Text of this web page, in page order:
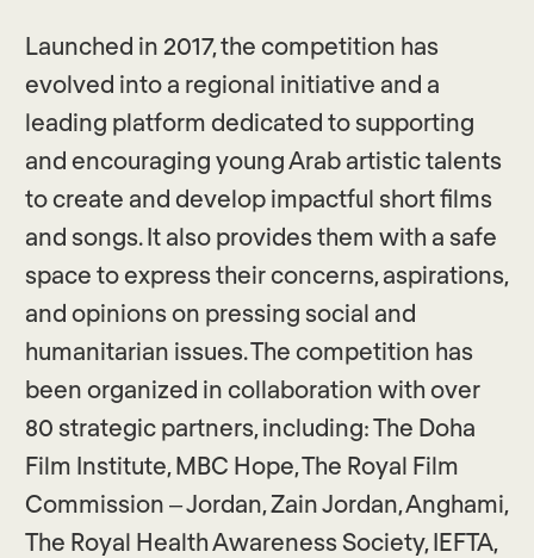
Launched in 2017, the competition has
evolved into a regional initiative and a
leading platform dedicated to supporting
and encouraging young Arab artistic talents
to create and develop impactful short films
and songs. It also provides them with a safe
space to express their concerns, aspirations,
and opinions on pressing social and
humanitarian issues. The competition has
been organized in collaboration with over
80 strategic partners, including: The Doha
Film Institute, MBC Hope, The Royal Film
Commission – Jordan, Zain Jordan, Anghami,
The Royal Health Awareness Society, IEFTA,